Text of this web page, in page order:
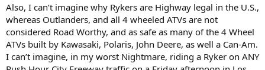
Also, I can’t imagine why Rykers are Highway legal in the U.S.,
whereas Outlanders, and all 4 wheeled ATVs are not
considered Road Worthy, and as safe as many of the 4 Wheel
ATVs built by Kawasaki, Polaris, John Deere, as well a Can-Am.
I can’t imagine, in my worst Nightmare, riding a Ryker on ANY